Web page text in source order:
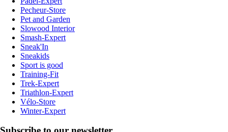
Pecheur-Store
Pet and Garden
Slowood Interior
Smash-Expert
Sneak'In
Sneakids
Sport is good
Training-Fit
Trek-Expert
Triathlon-Expert
Vélo-Store
Winter-Expert